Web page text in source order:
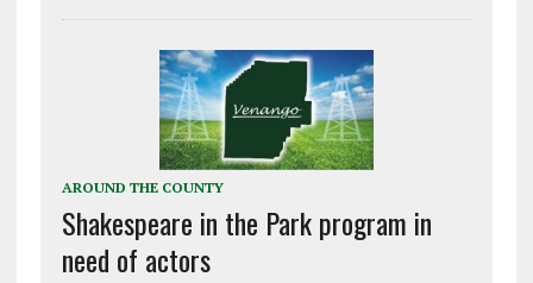
AROUND THE COUNTY
Shakespeare in the Park program in
need of actors